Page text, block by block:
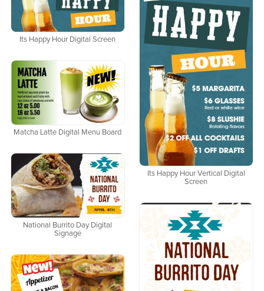
Its Happy Hour Digital Screen
Its Happy Hour Vertical Digital
Screen
Matcha Latte Digital Menu Board
National Burrito Day Digital
Signage